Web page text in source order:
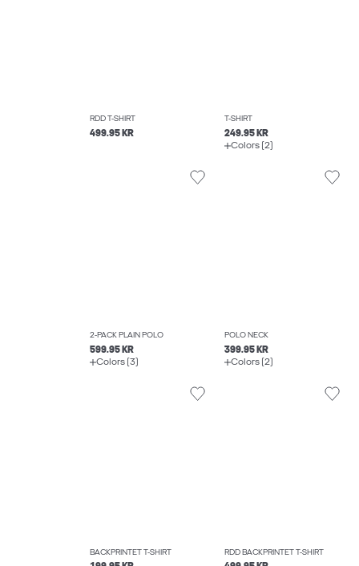
RDD T-SHIRT
499.95 KR
T-SHIRT
249.95 KR
Colors (2)
2-PACK PLAIN POLO
599.95 KR
Colors (3)
POLO NECK
399.95 KR
Colors (2)
BACKPRINTET T-SHIRT RDD BACKPRINTET T-SHIRT